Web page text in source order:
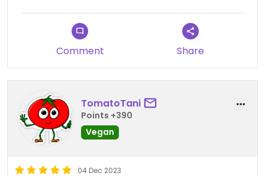
Comment Share
TomatoTani
Points +390
Vegan
04 Dec 2023